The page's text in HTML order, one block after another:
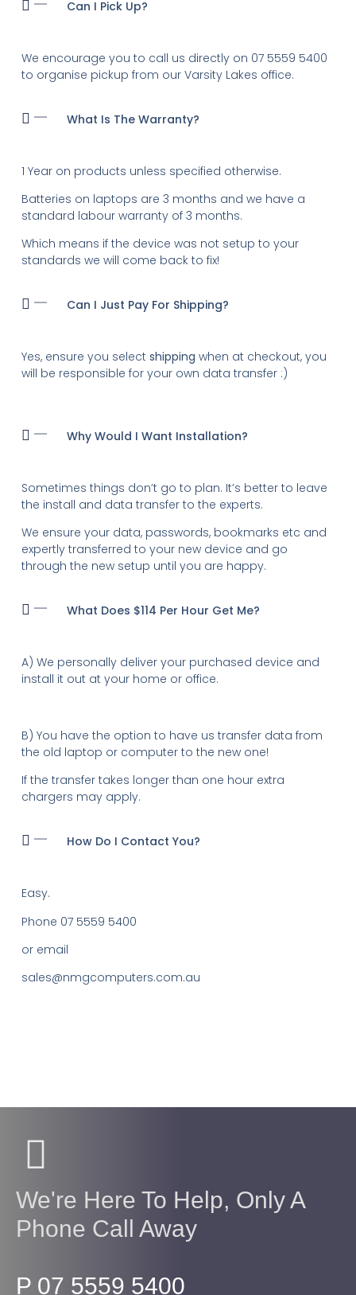
Can I Pick Up?
We encourage you to call us directly on 07 5559 5400
to organise pickup from our Varsity Lakes office.
What Is The Warranty?
1 Year on products unless specified otherwise.
Batteries on laptops are 3 months and we have a
standard labour warranty of 3 months.
Which means if the device was not setup to your
standards we will come back to fix!
Can I Just Pay For Shipping?
Yes, ensure you select shipping when at checkout, you
will be responsible for your own data transfer :)
Why Would I Want Installation?
Sometimes things don’t go to plan. It’s better to leave
the install and data transfer to the experts.
We ensure your data, passwords, bookmarks etc and
expertly transferred to your new device and go
through the new setup until you are happy.
What Does $114 Per Hour Get Me?
A) We personally deliver your purchased device and
install it out at your home or office.
B) You have the option to have us transfer data from
the old laptop or computer to the new one!
If the transfer takes longer than one hour extra
chargers may apply.
How Do I Contact You?
Easy.
Phone 07 5559 5400
or email
sales@nmgcomputers.com.au
We're Here To Help, Only A
Phone Call Away
P 07 5559 5400